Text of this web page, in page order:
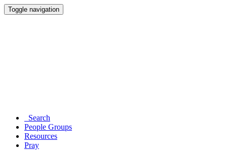
Toggle navigation
Search
People Groups
Resources
Pray